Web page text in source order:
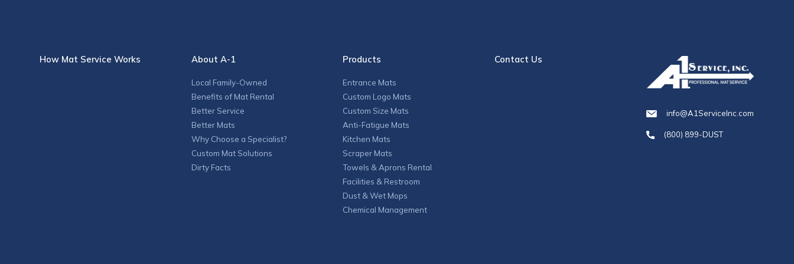
How Mat Service Works About A-1
Local Family-Owned
Benefits of Mat Rental
Better Service
Better Mats
Why Choose a Specialist?
Custom Mat Solutions
Dirty Facts
Products
Entrance Mats
Custom Logo Mats
Custom Size Mats
Anti-Fatigue Mats
Kitchen Mats
Scraper Mats
Towels & Aprons Rental
Facilities & Restroom
Dust & Wet Mops
Chemical Management
Contact Us
info@A1ServiceInc.com
(800) 899-DUST